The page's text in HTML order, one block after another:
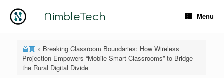
content
NimbleTech Menu
首頁 » Breaking Classroom Boundaries: How Wireless
Projection Empowers “Mobile Smart Classrooms” to Bridge
the Rural Digital Divide